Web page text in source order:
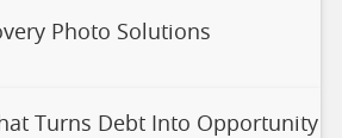
Photo Solutions
Turns Debt Into Opportunity